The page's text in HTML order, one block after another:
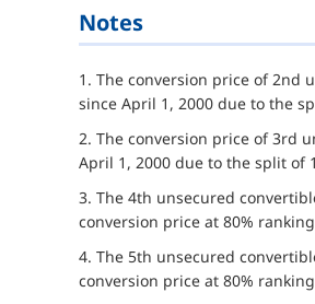
Notes
1. The conversion price of 2nd
since April 1, 2000 due to the
2. The conversion price of 3rd
April 1, 2000 due to the split of
3. The 4th unsecured
conversion price at 80%
4. The 5th unsecured
conversion price at 80%